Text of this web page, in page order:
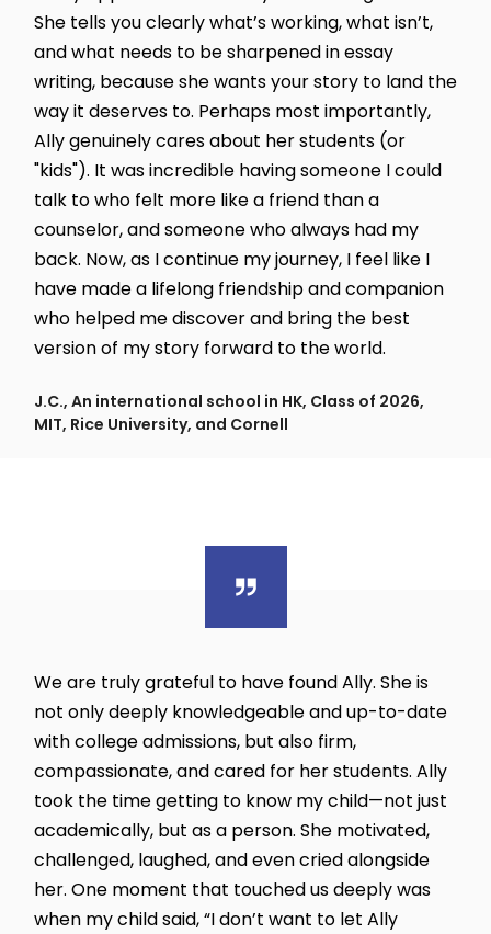
She tells you clearly what’s working, what isn’t,
and what needs to be sharpened in essay
writing, because she wants your story to land the
way it deserves to. Perhaps most importantly,
Ally genuinely cares about her students (or
"kids"). It was incredible having someone I could
talk to who felt more like a friend than a
counselor, and someone who always had my
back. Now, as I continue my journey, I feel like I
have made a lifelong friendship and companion
who helped me discover and bring the best
version of my story forward to the world.
J.C., An international school in HK, Class of 2026,
MIT, Rice University, and Cornell
We are truly grateful to have found Ally. She is
not only deeply knowledgeable and up-to-date
with college admissions, but also firm,
compassionate, and cared for her students. Ally
took the time getting to know my child—not just
academically, but as a person. She motivated,
challenged, laughed, and even cried alongside
her. One moment that touched us deeply was
when my child said, “I don’t want to let Ally